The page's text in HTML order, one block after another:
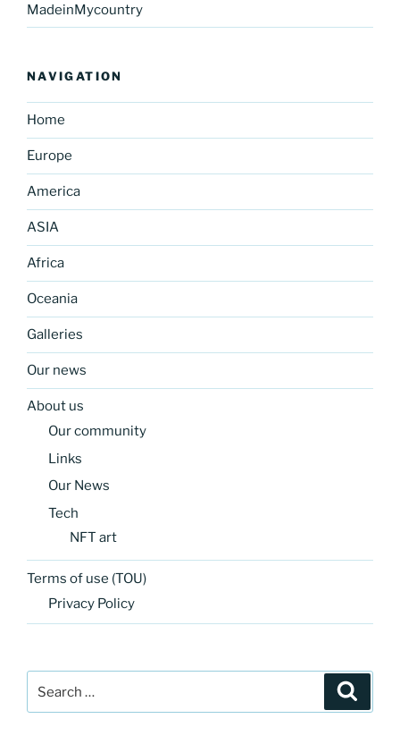
MadeinMycountry
NAVIGATION
Home
Europe
America
ASIA
Africa
Oceania
Galleries
Our news
About us
Our community
Links
Our News
Tech
NFT art
Terms of use (TOU)
Privacy Policy